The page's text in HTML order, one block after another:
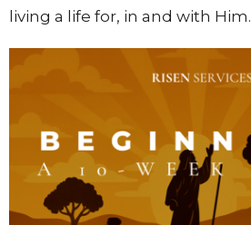
living a life for, in and with Him.